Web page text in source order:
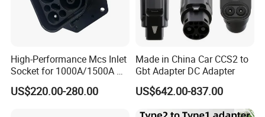
High-Performance Mcs Inlet
Socket for 1000A/1500A DC
Charging
US$220.00-280.00
Made in China Car CCS2 to
Gbt Adapter DC Adapter
US$642.00-837.00